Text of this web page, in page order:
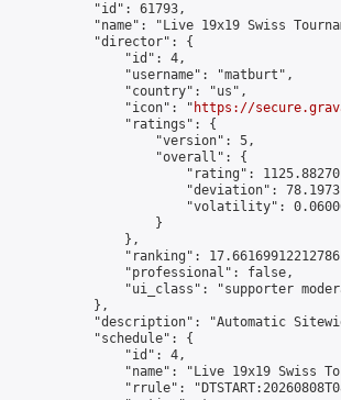
            "id": 61793,
"name": "Live 19x19 Swiss
            "director": {
                "id": 4,
                "username": "matburt",
                "country": "us",
                "icon": "
https://
                "ratings": {
                    "version": 5,
                    "overall": {
"rating":
"deviation":
"volatility":
                    }
                },
"ranking":
                "professional": false,
"ui_class": "supporter
            },
"description": "Automatic
            "schedule": {
                "id": 4,
"name": "Live 19x19 Swiss
"rrule":